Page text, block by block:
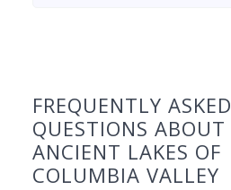
FREQUENTLY ASKED
QUESTIONS ABOUT
ANCIENT LAKES OF
COLUMBIA VALLEY